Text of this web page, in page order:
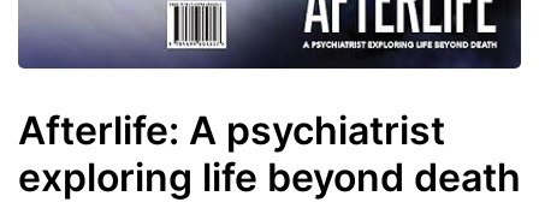
Afterlife: A psychiatrist
exploring life beyond death